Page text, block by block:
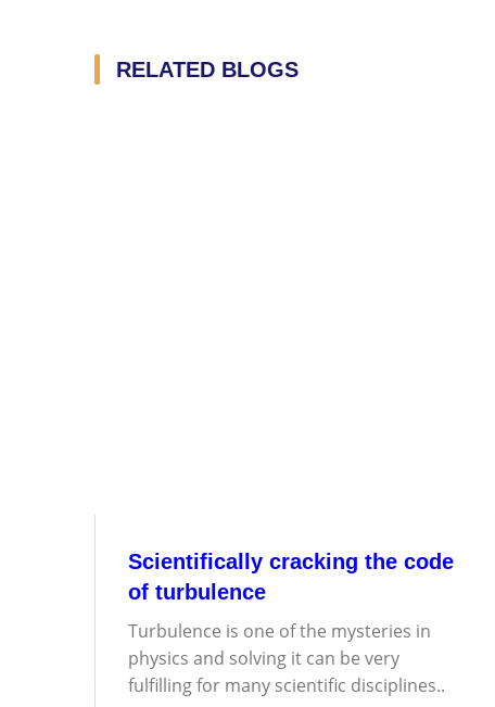
RELATED BLOGS
Scientifically cracking the code
of turbulence
Turbulence is one of the mysteries in
physics and solving it can be very
fulfilling for many scientific disciplines..